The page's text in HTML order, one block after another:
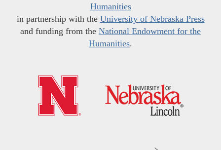
Humanities
in partnership with the University of Nebraska Press
and funding from the National Endowment for the
Humanities.